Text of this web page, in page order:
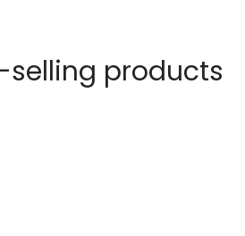
selling products